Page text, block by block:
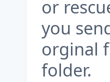
or
you
orginal
folder.